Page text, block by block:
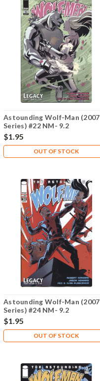
Astounding Wolf-Man (2007
Series) #22 NM- 9.2
$1.95
OUT OF STOCK
Astounding Wolf-Man (2007
Series) #24 NM- 9.2
$1.95
OUT OF STOCK